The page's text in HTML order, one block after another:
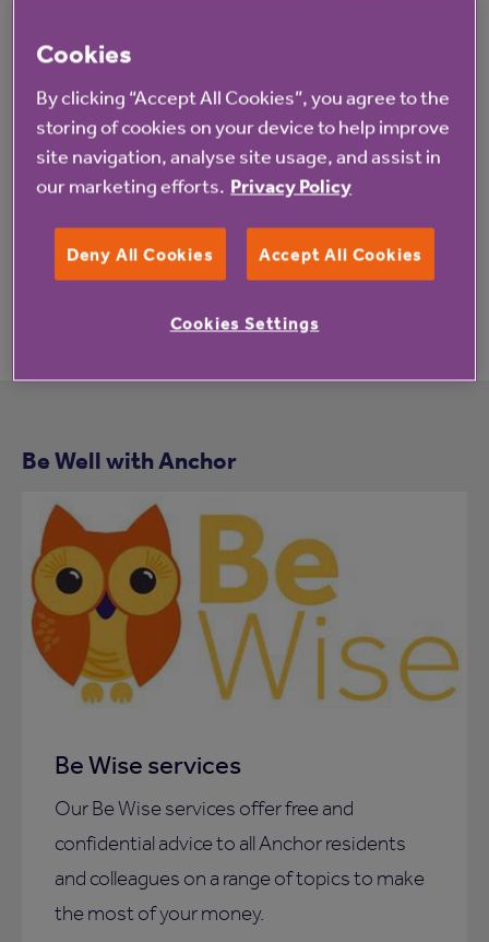
Let us know what you think
We'd really like to hear your suggestions for new
wellness topics and comments about our Be Active
programme. Let us know how Be Active is helping
you move more and how we might improve our
Be Well with Anchor
Be Wise services
Our Be Wise services offer free and
confidential advice to all Anchor residents
and colleagues on a range of topics to make
the most of your money.
Cookies
By clicking “Accept All Cookies”, you agree to the
storing of cookies on your device to help improve
site navigation, analyse site usage, and assist in
our marketing efforts. Privacy Policy
Deny All Cookies Accept All Cookies
Cookies Settings